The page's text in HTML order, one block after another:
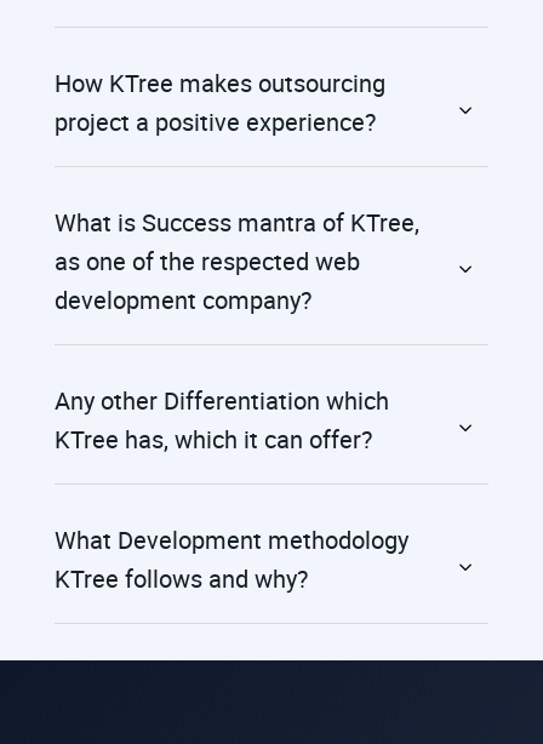
How KTree makes outsourcing
project a positive experience?
What is Success mantra of KTree,
as one of the respected web
development company?
Any other Differentiation which
KTree has, which it can offer?
What Development methodology
KTree follows and why?